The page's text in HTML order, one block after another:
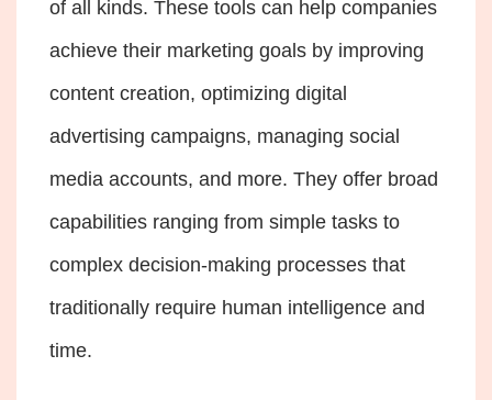
of all kinds. These tools can help companies
achieve their marketing goals by improving
content creation, optimizing digital
advertising campaigns, managing social
media accounts, and more. They offer broad
capabilities ranging from simple tasks to
complex decision-making processes that
traditionally require human intelligence and
time.